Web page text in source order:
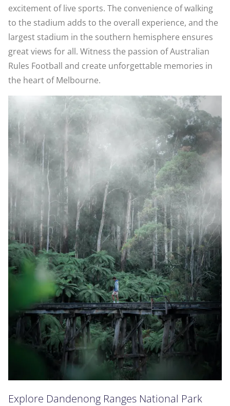
excitement of live sports. The convenience of walking
to the stadium adds to the overall experience, and the
largest stadium in the southern hemisphere ensures
great views for all. Witness the passion of Australian
Rules Football and create unforgettable memories in
the heart of Melbourne.
Explore Dandenong Ranges National Park